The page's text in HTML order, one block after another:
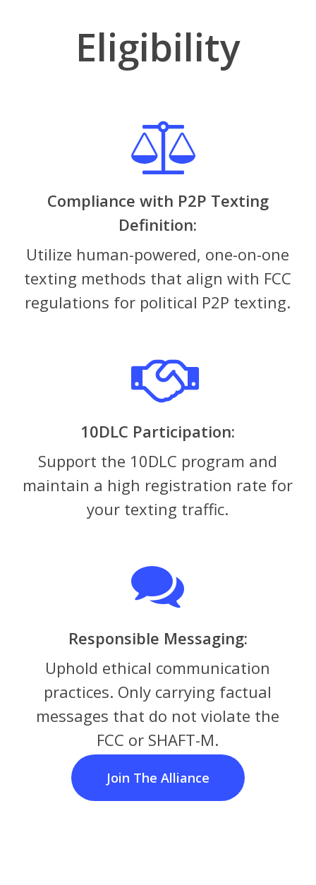
Eligibility
Compliance with P2P Texting
Definition:
Utilize human-powered, one-on-one
texting methods that align with FCC
regulations for political P2P texting.
10DLC Participation:
Support the 10DLC program and
maintain a high registration rate for
your texting traffic.
Responsible Messaging:
Uphold ethical communication
practices. Only carrying factual
messages that do not violate the
FCC or SHAFT-M.
Join The Alliance